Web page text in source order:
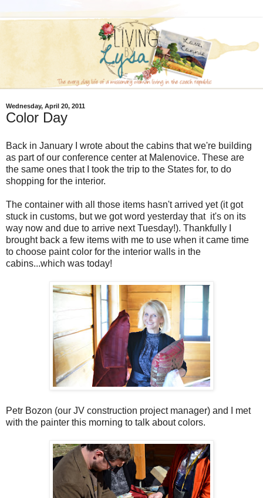
Wednesday, April 20, 2011
Color Day
Back in January I wrote about the cabins that we're building
as part of our conference center at Malenovice. These are
the same ones that I took the trip to the States for, to do
shopping for the interior.
The container with all those items hasn't arrived yet (it got
stuck in customs, but we got word yesterday that it's on its
way now and due to arrive next Tuesday!). Thankfully I
brought back a few items with me to use when it came time
to choose paint color for the interior walls in the
cabins...which was today!
Petr Bozon (our JV construction project manager) and I met
with the painter this morning to talk about colors.